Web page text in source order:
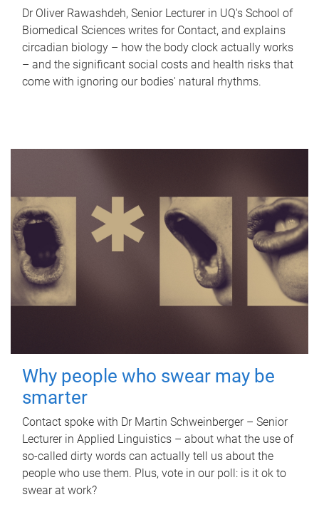
Dr Oliver Rawashdeh, Senior Lecturer in UQ's School of
Biomedical Sciences writes for Contact, and explains
circadian biology – how the body clock actually works
– and the significant social costs and health risks that
come with ignoring our bodies' natural rhythms.
Why people who swear may be
smarter
Contact spoke with Dr Martin Schweinberger – Senior
Lecturer in Applied Linguistics – about what the use of
so-called dirty words can actually tell us about the
people who use them. Plus, vote in our poll: is it ok to
swear at work?